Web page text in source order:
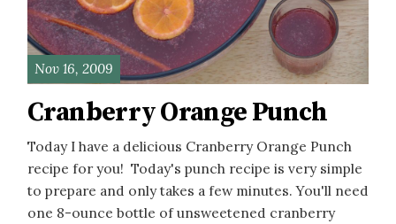
Nov 16, 2009
Cranberry Orange Punch
Today I have a delicious Cranberry Orange Punch
recipe for you! Today's punch recipe is very simple
to prepare and only takes a few minutes. You'll need
one 8-ounce bottle of unsweetened cranberry